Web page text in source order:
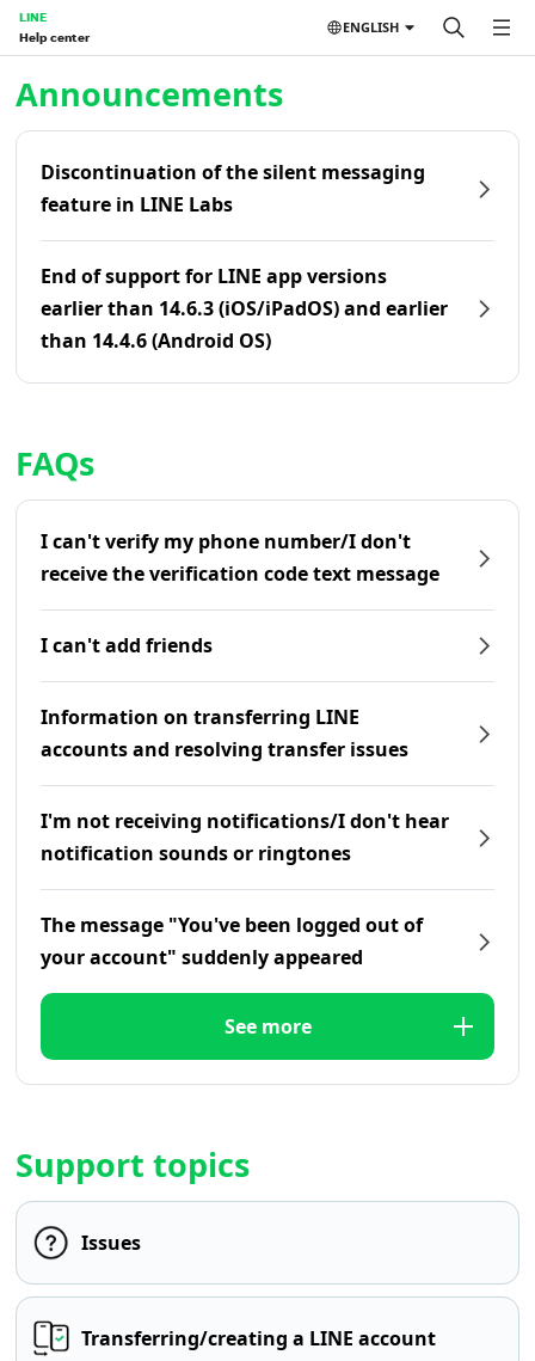
LINE
Help center
ENGLISH
Announcements
Discontinuation of the silent messaging
feature in LINE Labs
End of support for LINE app versions
earlier than 14.6.3 (iOS/iPadOS) and earlier
than 14.4.6 (Android OS)
FAQs
I can't verify my phone number/I don't
receive the verification code text message
I can't add friends
Information on transferring LINE
accounts and resolving transfer issues
I'm not receiving notifications/I don't hear
notification sounds or ringtones
The message "You've been logged out of
your account" suddenly appeared
See more
Support topics
Issues
Transferring/creating a LINE account